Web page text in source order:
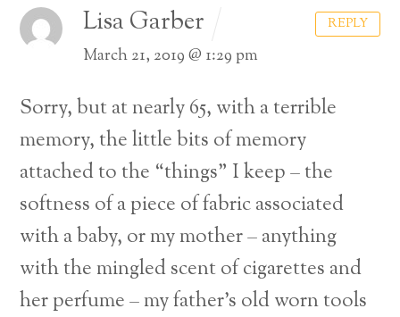
Lisa Garber
March 21, 2019 @ 1:29 pm
Sorry, but at nearly 65, with a terrible
memory, the little bits of memory
attached to the “things” I keep – the
softness of a piece of fabric associated
with a baby, or my mother – anything
with the mingled scent of cigarettes and
her perfume – my father’s old worn tools
REPLY